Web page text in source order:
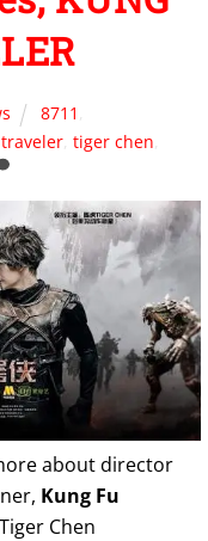
8711 ,
, tiger chen,
about director
Kung Fu
Chen